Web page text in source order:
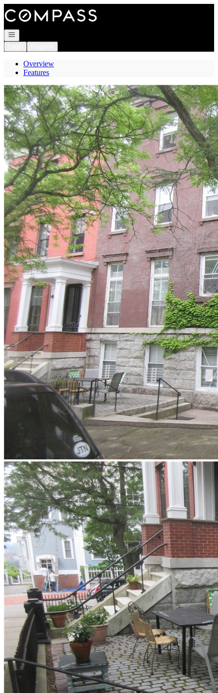
Go to: Homepage
Open navigation
Overview
Features